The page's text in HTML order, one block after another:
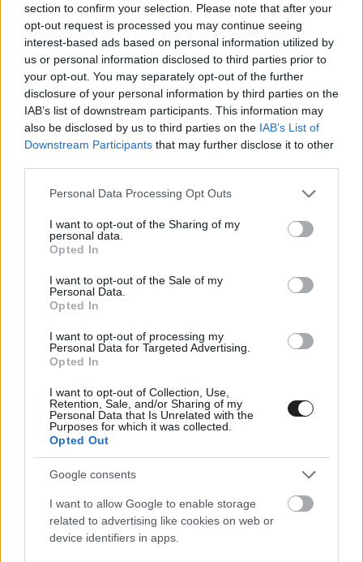
section to confirm your selection. Please note that after your
opt-out request is processed you may continue seeing
interest-based ads based on personal information utilized by
us or personal information disclosed to third parties prior to
your opt-out. You may separately opt-out of the further
disclosure of your personal information by third parties on the
IAB’s list of downstream participants. This information may
also be disclosed by us to third parties on the IAB’s List of
Downstream Participants that may further disclose it to other
Please note that this website/app uses one or more Google
not limited to your visit or usage behaviour. You may click to
grant or deny consent to Google and its third-party tags to
use your data for below specified purposes in below Google
consent section.
Personal Data Processing Opt Outs
I want to opt-out of the Sharing of my
personal data.
Opted In
I want to opt-out of the Sale of my
Personal Data.
Opted In
I want to opt-out of processing my
Personal Data for Targeted Advertising.
Opted In
I want to opt-out of Collection, Use,
Retention, Sale, and/or Sharing of my
Personal Data that Is Unrelated with the
Purposes for which it was collected.
Opted Out
Google consents
I want to allow Google to enable storage
related to advertising like cookies on web or
device identifiers in apps.
Mel Gibson magyarul is brutális - A
fegyvertelen katona
szinkronfelvételén jártunk
Hír| 2017.01.09 17:45
Megjelent a december
FilmMagazin!
Hír | 2016.12.23 10:00
A fegyvertelen katona - Kritika
Hír| 2016.12.07 12:30
Hír| 2016.11.30 17:50
jó szinkront kap Mel Gibson új
rendezése
A fegyvertelen katona immáron
feliratos előzetesen menti az
Hír| 2016.10.27 18:52
LEGFRISSEBB PODCASTÜNK